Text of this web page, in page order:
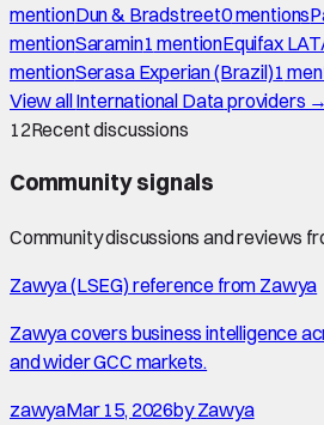
mentionDun & Bradstreet0mentions
mentionSaramin1 mentionEquifax
mentionSerasa Experian (Brazil)1
View allInternational Dataproviders →
12Recent discussions
Community signals
Community discussions and reviews
Zawya (LSEG) reference from Zawya
Zawya covers business intelligence
and wider GCC markets.
zawyaMar 15, 2026byZawya